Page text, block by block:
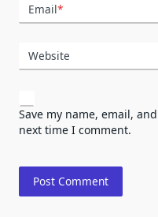
Email*
Website
Save my name, email,
next time I comment.